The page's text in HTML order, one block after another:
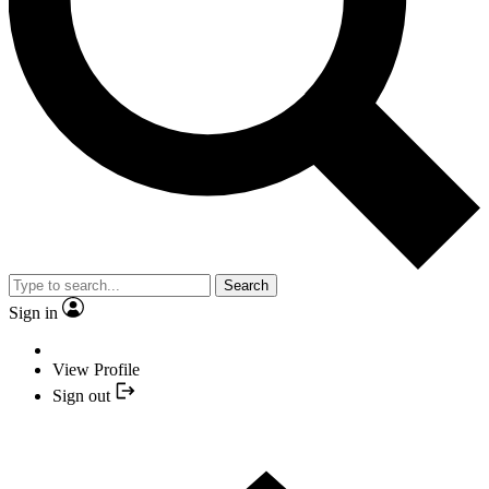
Search
Sign in
View Profile
Sign out